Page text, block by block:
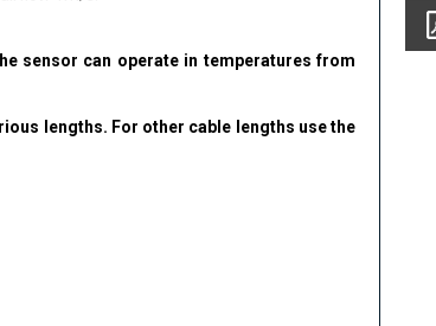
sensor can operate in temperatures from
lengths. For other cable lengths use the